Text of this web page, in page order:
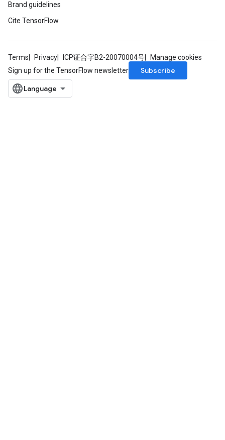
Brand guidelines
Cite TensorFlow
Terms Privacy ICP证合字B2-20070004号
Manage cookies
Sign up for the TensorFlow newsletter
Subscribe